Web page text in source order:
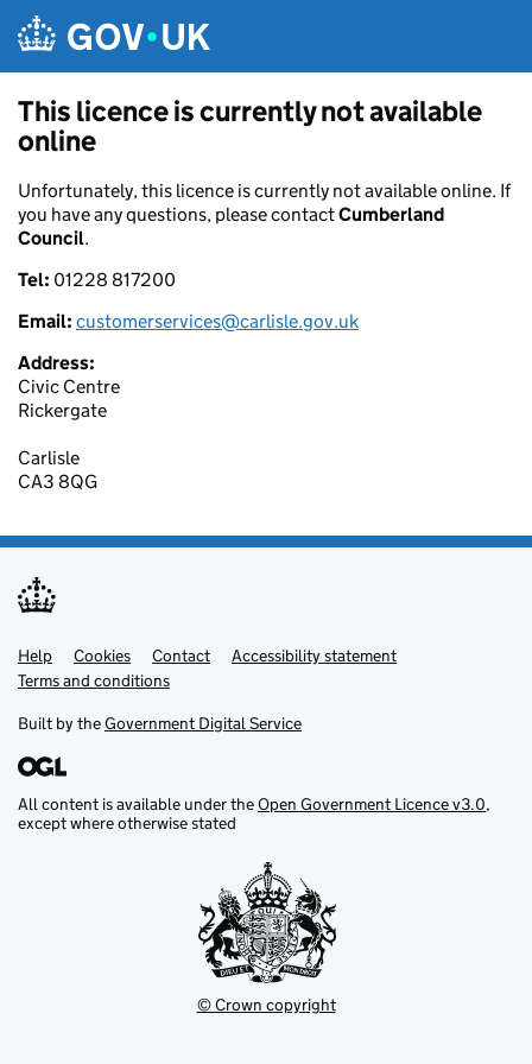
This licence is currently not available
online
Unfortunately, this licence is currently not available online. If
you have any questions, please contactCumberland
Council.
Tel: 01228 817200
Email: customerservices@carlisle.gov.uk
Address:
Civic Centre
Rickergate
Carlisle
CA3 8QG
Support links
Help Cookies Contact
Accessibility statement
Terms and conditions
Built by theGovernment Digital Service
All content is available under theOpen Government Licence v3.0,
except where otherwise stated
© Crown copyright